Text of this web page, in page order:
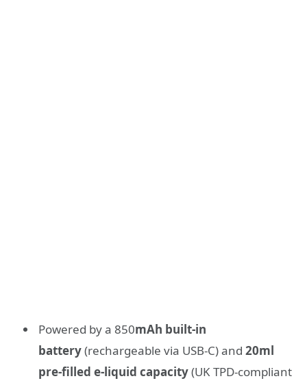
Powered by a 850mAh built-in
battery(rechargeable via USB-C) and 20ml
pre-filled e-liquid capacity(UK TPD-compliant